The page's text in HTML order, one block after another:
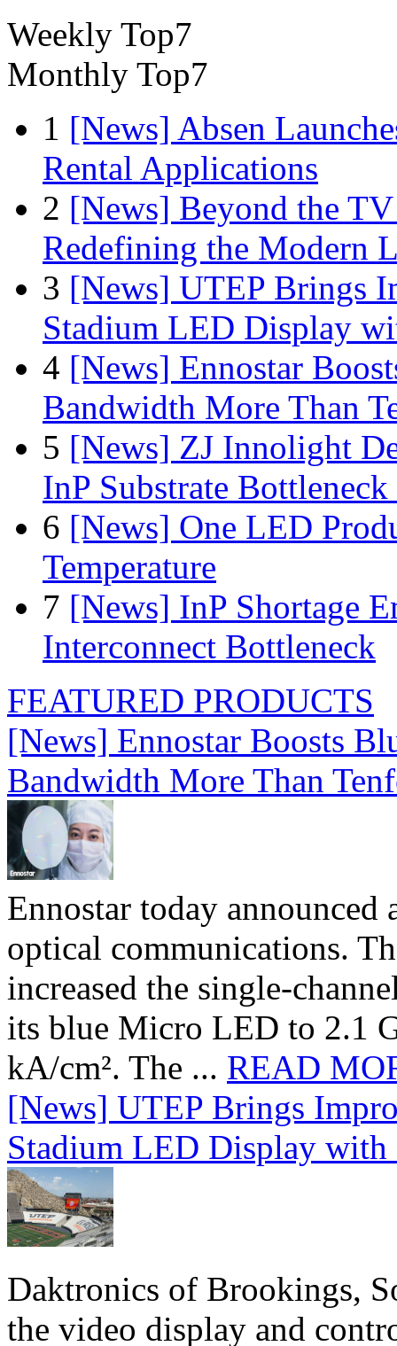
Weekly Top7
Monthly Top7
1 [News] Absen
Rental Applications
2 [News] Beyond the
Redefining the Modern
3 [News] UTEP Brings
Stadium LED Display
4 [News] Ennostar
Bandwidth More Than
5 [News] ZJ Innolight
InP Substrate
6 [News] One LED
Temperature
7 [News] InP Shortage
Interconnect Bottleneck
FEATURED PRODUCTS
[News] Ennostar Boosts
Bandwidth More Than
Ennostar today
optical communications.
increased the single-
its blue Micro LED to 2.1
kA/cm². The ... READ
[News] UTEP Brings
Stadium LED Display
Daktronics of Brookings,
the video display and